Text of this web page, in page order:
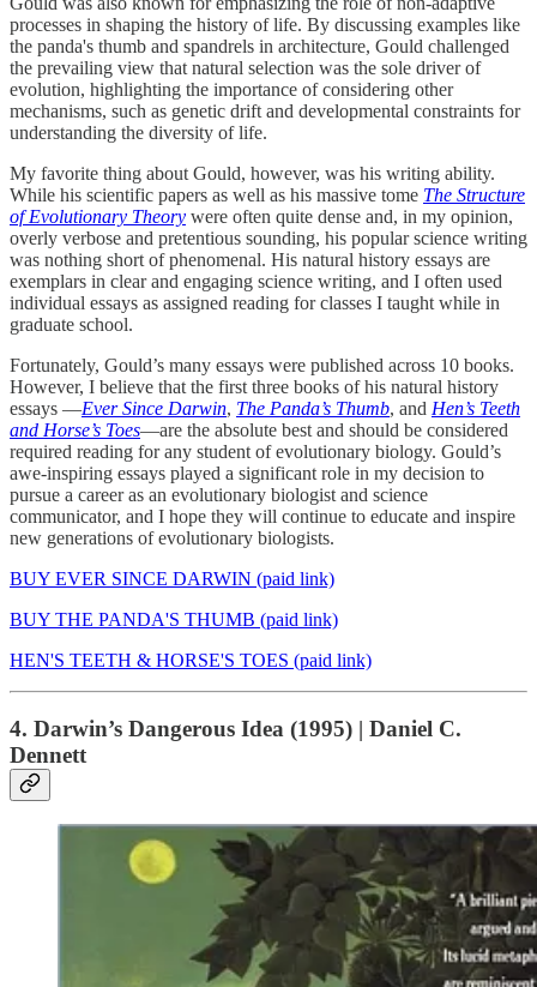
processes in shaping the history of life. By discussing examples like
the panda's thumb and spandrels in architecture, Gould challenged
the prevailing view that natural selection was the sole driver of
evolution, highlighting the importance of considering other
mechanisms, such as genetic drift and developmental constraints for
understanding the diversity of life.
My favorite thing about Gould, however, was his writing ability.
While his scientific papers as well as his massive tome The Structure
of Evolutionary Theory were often quite dense and, in my opinion,
overly verbose and pretentious sounding, his popular science writing
was nothing short of phenomenal. His natural history essays are
exemplars in clear and engaging science writing, and I often used
individual essays as assigned reading for classes I taught while in
graduate school.
Fortunately, Gould’s many essays were published across 10 books.
However, I believe that the first three books of his natural history
essays —Ever Since Darwin, The Panda’s Thumb, and Hen’s Teeth
and Horse’s Toes—are the absolute best and should be considered
required reading for any student of evolutionary biology. Gould’s
awe-inspiring essays played a significant role in my decision to
pursue a career as an evolutionary biologist and science
communicator, and I hope they will continue to educate and inspire
new generations of evolutionary biologists.
BUY EVER SINCE DARWIN (paid link)
BUY THE PANDA'S THUMB (paid link)
HEN'S TEETH & HORSE'S TOES (paid link)
4. Darwin’s Dangerous Idea (1995) | Daniel C.
Dennett